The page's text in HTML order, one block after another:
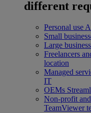
different
Personal use
Small
Large
Freelancers
location
Managed
IT
OEMs
Non-profit
TeamViewer